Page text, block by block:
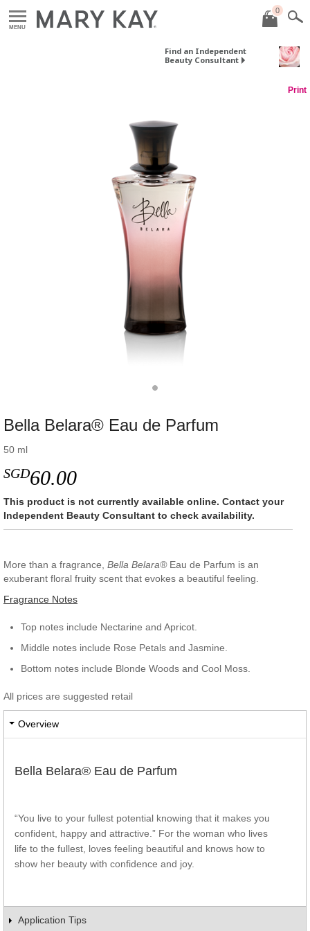
MENU
0
Find an Independent
Beauty Consultant
Print
Bella Belara® Eau de Parfum
50 ml
SGD60.00
This product is not currently available online. Contact your
Independent Beauty Consultant to check availability.
More than a fragrance, Bella Belara®Eau de Parfum is an
exuberant floral fruity scent that evokes a beautiful feeling.
Fragrance Notes
Top notes include Nectarine and Apricot.
Middle notes include Rose Petals and Jasmine.
Bottom notes include Blonde Woods and Cool Moss.
All prices are suggested retail
Overview
Bella Belara® Eau de Parfum
“You live to your fullest potential knowing that it makes you
confident, happy and attractive.” For the woman who lives
life to the fullest, loves feeling beautiful and knows how to
show her beauty with confidence and joy.
Application Tips